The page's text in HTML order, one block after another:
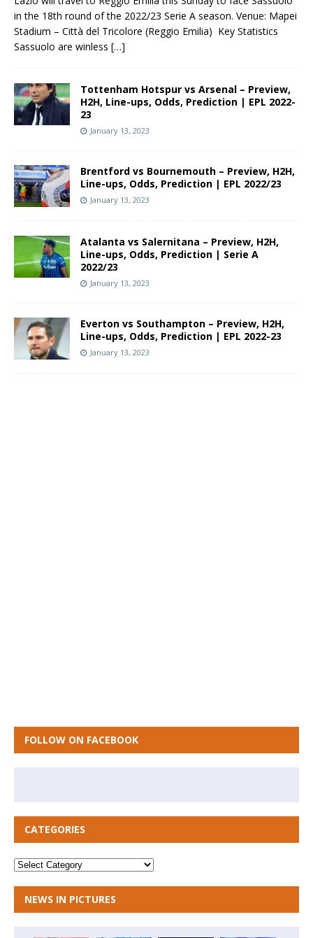
in the 18th round of the 2022/23 Serie A season. Venue: Mapei
Stadium – Città del Tricolore (Reggio Emilia) Key Statistics
Sassuolo are winless […]
Tottenham Hotspur vs Arsenal – Preview,
H2H, Line-ups, Odds, Prediction | EPL 2022-
23
January 13, 2023
Brentford vs Bournemouth – Preview, H2H,
Line-ups, Odds, Prediction | EPL 2022/23
January 13, 2023
Atalanta vs Salernitana – Preview, H2H,
Line-ups, Odds, Prediction | Serie A
2022/23
January 13, 2023
Everton vs Southampton – Preview, H2H,
Line-ups, Odds, Prediction | EPL 2022-23
January 13, 2023
FOLLOW ON FACEBOOK
CATEGORIES
NEWS IN PICTURES